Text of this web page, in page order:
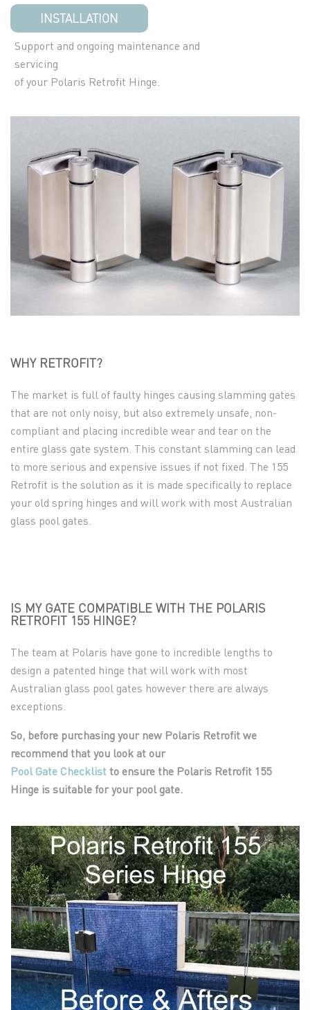
INSTALLATION
Support and ongoing maintenance and
servicing
of your Polaris Retrofit Hinge.
WHY RETROFIT?
The market is full of faulty hinges causing slamming gates
that are not only noisy, but also extremely unsafe, non-
compliant and placing incredible wear and tear on the
entire glass gate system. This constant slamming can lead
to more serious and expensive issues if not fixed. The 155
Retrofit is the solution as it is made specifically to replace
your old spring hinges and will work with most Australian
glass pool gates.
IS MY GATE COMPATIBLE WITH THE POLARIS
RETROFIT 155 HINGE?
The team at Polaris have gone to incredible lengths to
design a patented hinge that will work with most
Australian glass pool gates however there are always
exceptions.
So, before purchasing your new Polaris Retrofit we
recommend that you look at our
Pool Gate Checklist to ensure the Polaris Retrofit 155
Hinge is suitable foryour pool gate.